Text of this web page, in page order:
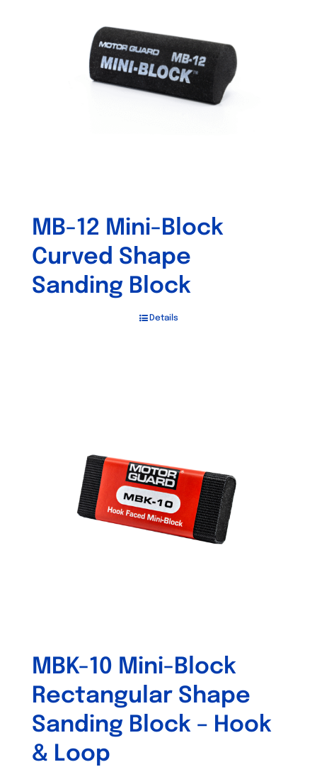
MB-12 Mini-Block
Curved Shape
Sanding Block
Details
MBK-10 Mini-Block
Rectangular Shape
Sanding Block – Hook
& Loop